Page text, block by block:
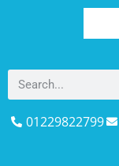
01229822799